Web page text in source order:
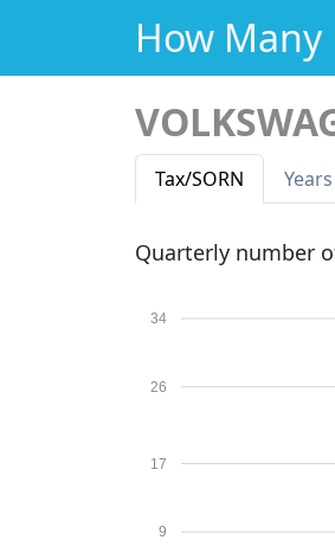
How Many
Tax/SORN Years
Quarterly number
9
17
26
34